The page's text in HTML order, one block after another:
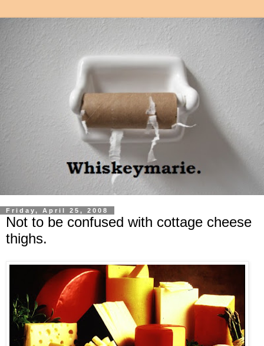
Friday, April 25, 2008
Not to be confused with cottage cheese
thighs.